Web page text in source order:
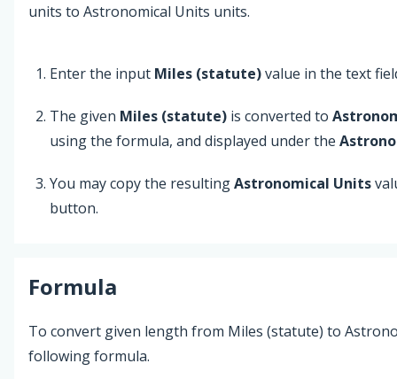
units to Astronomical Units units.
Enter the input Miles (statute)value in the text
The given Miles (statute) is converted to
using the formula, and displayed under the
You may copy the resultingAstronomical Units
button.
Formula
To convert given length from Miles (statute) to
following formula.